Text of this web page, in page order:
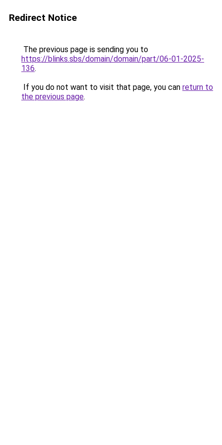
Redirect Notice
The previous page is sending you to
https://blinks.sbs/domain/domain/part/06-01-2025-
136.
If you do not want to visit that page, you can return to
the previous page.